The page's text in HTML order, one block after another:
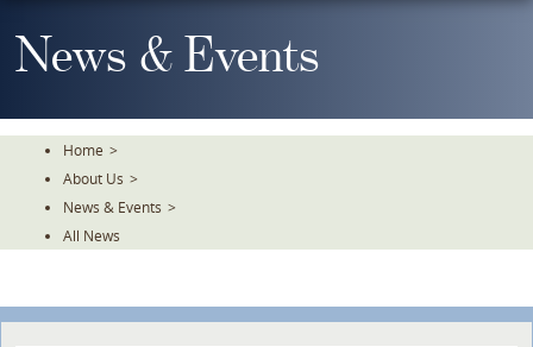
To
TheNews & Events
Home >
About Us >
News & Events >
All News